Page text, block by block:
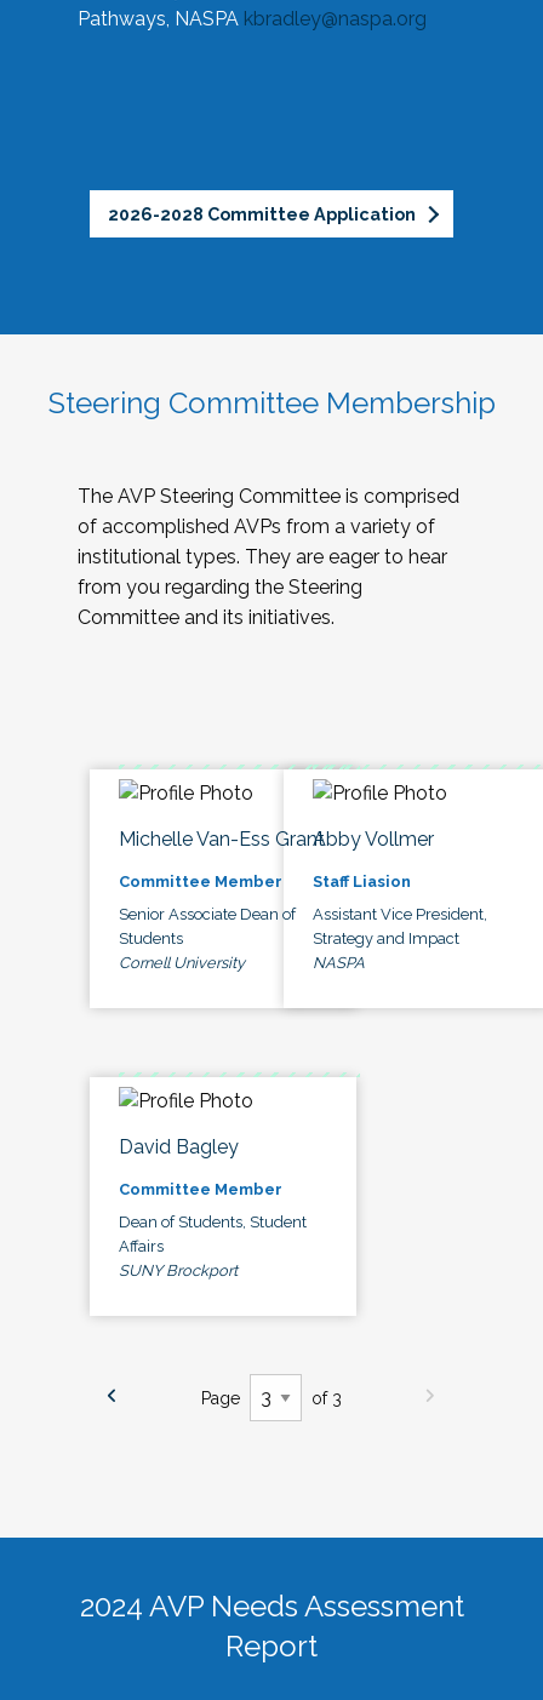
Pathways, NASPA kbradley@naspa.org
2026-2028 Committee Application
Steering Committee Membership
The AVP Steering Committee is comprised
of accomplished AVPs from a variety of
institutional types. They are eager to hear
from you regarding the Steering
Committee and its initiatives.
Michelle Van-Ess Grant
Committee Member
Senior Associate Dean of
Students
Cornell University
Abby Vollmer
Staff Liasion
Assistant Vice President,
Strategy and Impact
NASPA
David Bagley
Committee Member
Dean of Students, Student
Affairs
SUNY Brockport
Page of 3
2024 AVP Needs Assessment
Report